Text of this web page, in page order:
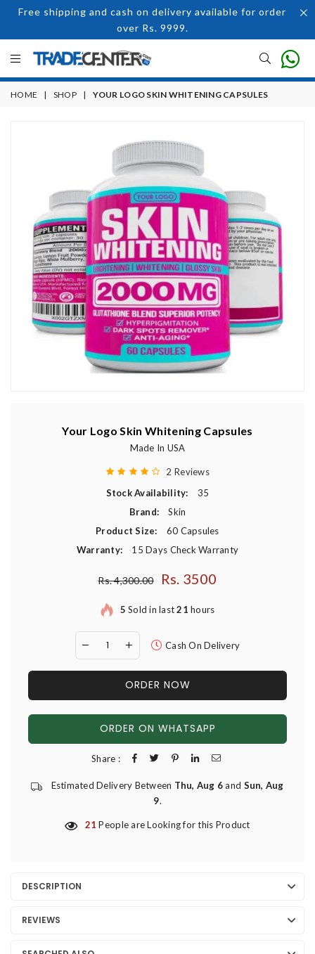
Free shipping and cash on delivery available for order
over Rs. 9999.
HOME | SHOP | YOUR LOGO SKIN WHITENING CAPSULES
Your Logo Skin Whitening Capsules
Made In USA
2 Reviews
Stock Availability:
35
Brand:
Skin
Product Size:
60 Capsules
Warranty:
15 Days Check Warranty
Regular price
Rs. 4,300.00 Rs. 3500
5 Sold in last21 hours
Cash On Delivery
ORDER NOW
ORDER ON WHATSAPP
Share :
Estimated Delivery Between Thu, Aug 6and Sun, Aug
9.
21 People are Looking for this Product
DESCRIPTION
REVIEWS